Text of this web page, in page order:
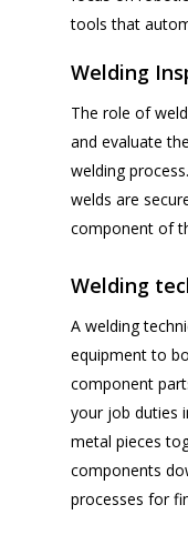
tools that
Welding
The role of
and evaluate
welding
welds are
component of
Welding
A welding
equipment to
component
your job duties
metal pieces
components
processes for